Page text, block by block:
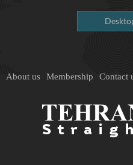
About us Membership Contact